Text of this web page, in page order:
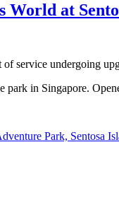
World at
service undergoing
park in Singapore.
Park, Sentosa